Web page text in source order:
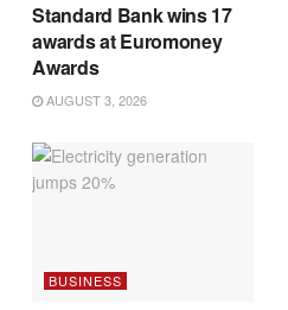
Standard Bank wins 17
awards at Euromoney
Awards
AUGUST 3, 2026
BUSINESS